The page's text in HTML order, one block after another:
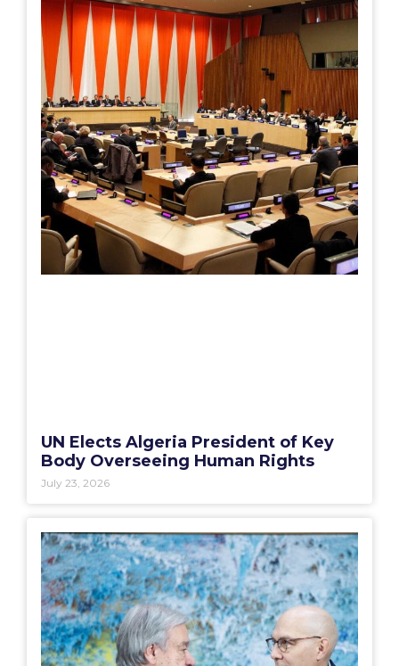
UN Elects Algeria President of Key
Body Overseeing Human Rights
July 23, 2026